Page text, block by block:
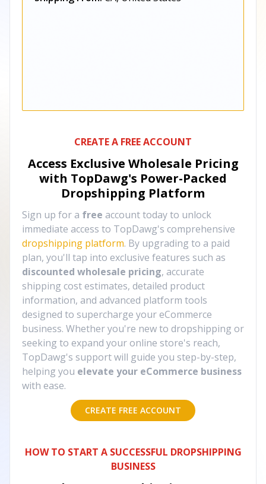
CREATE A FREE ACCOUNT
Access Exclusive Wholesale Pricing
with TopDawg's Power-Packed
Dropshipping Platform
Sign up for a free account today to unlock
immediate access to TopDawg's comprehensive
dropshipping platform. By upgrading to a paid
plan, you'll tap into exclusive features such as
discounted wholesale pricing, accurate
shipping cost estimates, detailed product
information, and advanced platform tools
designed to supercharge your eCommerce
business. Whether you're new to dropshipping or
seeking to expand your online store's reach,
TopDawg's support will guide you step-by-step,
helping you elevate your eCommerce business
with ease.
CREATE FREE ACCOUNT
HOW TO START A SUCCESSFUL DROPSHIPPING
BUSINESS